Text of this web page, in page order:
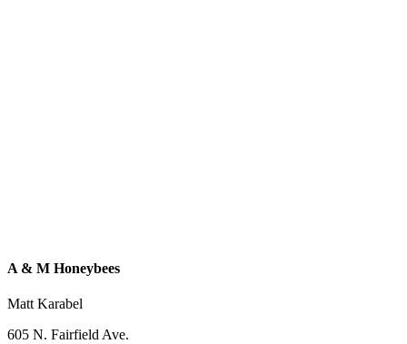
A & M Honeybees
Matt Karabel
605 N. Fairfield Ave.